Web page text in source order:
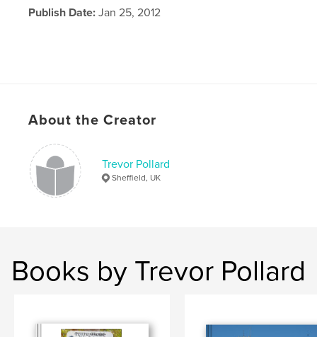
Publish Date: Jan 25, 2012
About the Creator
Trevor Pollard
Sheffield, UK
Books by Trevor Pollard